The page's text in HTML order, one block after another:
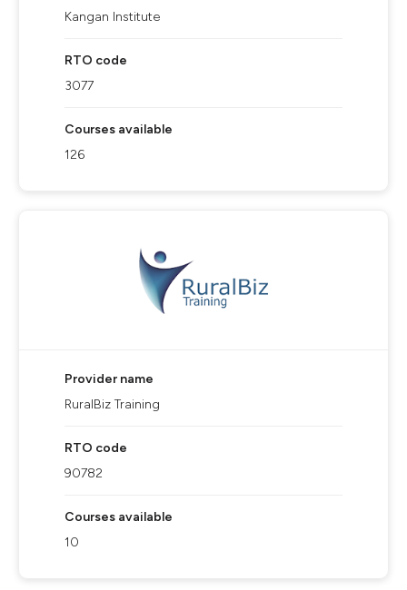
Kangan Institute
RTO code
3077
Courses available
126
Provider name
RuralBiz Training
RTO code
90782
Courses available
10